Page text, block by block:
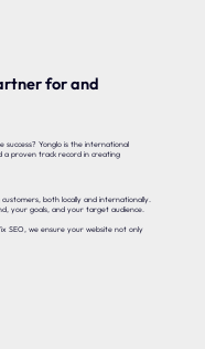
for and
Yonglo is the international
a proven track record in creating
both locally and internationally.
your goals, and your target audience.
SEO, we ensure your website not only